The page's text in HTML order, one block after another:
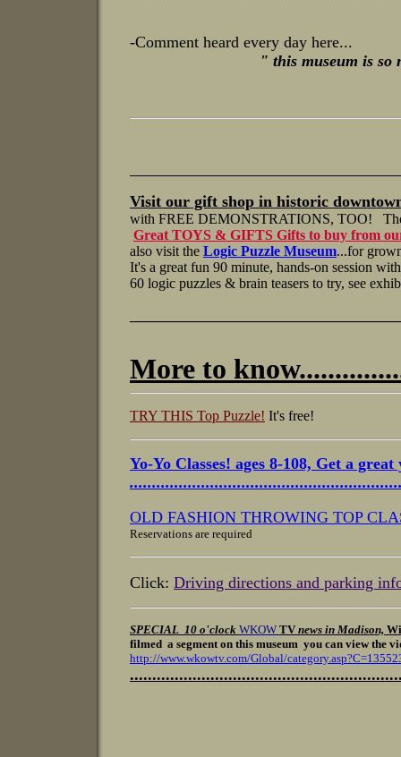
-Comment heard every day here...
" this museum is
Visit our gift shop in historic
with FREE DEMONSTRATIONS, TOO! T
Great TOYS & GIFTS Gifts to buy from
also visit the Logic Puzzle Museum...for
It's a great fun 90 minute, hands-on session
60 logic puzzles & brain teasers to try, see
More to
TRY THIS Top Puzzle! It's free!
Yo-Yo Classes! ages 8-108, Get a
OLD FASHION THROWING TOP
Reservations are required
Click: Driving directions and parking
SPECIAL 10 o'clock WKOW TV news in Madison,
filmed a segment on this museum you can view the
http://www.wkowtv.com/Global/